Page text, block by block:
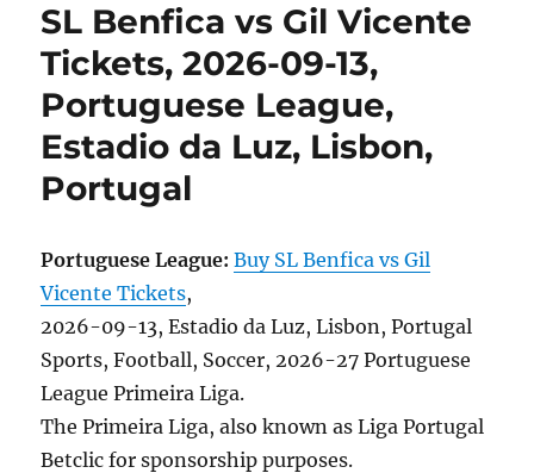
SL Benfica vs Gil Vicente
Tickets, 2026-09-13,
Portuguese League,
Estadio da Luz, Lisbon,
Portugal
Portuguese League: Buy SL Benfica vs Gil
Vicente Tickets,
2026-09-13, Estadio da Luz, Lisbon, Portugal
Sports, Football, Soccer, 2026-27 Portuguese
League Primeira Liga.
The Primeira Liga, also known as Liga Portugal
Betclic for sponsorship purposes.